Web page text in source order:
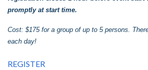
promptly at start time.
Cost: $175 for a group of up to 5 persons.
each day!
REGISTER